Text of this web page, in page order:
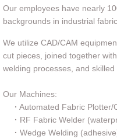
Contact
Quote
Our employees have nearly
backgrounds in industrial
We utilize CAD/CAM
cut pieces, joined together
welding processes, and skilled
Our Machines:
· Automated Fabric Plotter/
· RF Fabric Welder
· Wedge Welding